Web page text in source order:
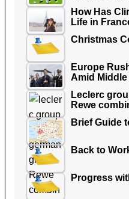
How Has
Life in
Christmas
Europe
Amid
Leclerc
Rewe
Brief Guide
Back to
Progress